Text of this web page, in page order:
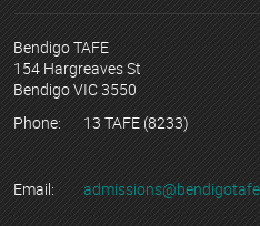
Bendigo TAFE
154 Hargreaves St
Bendigo VIC 3550
Phone:
13 TAFE (8233)
Email: